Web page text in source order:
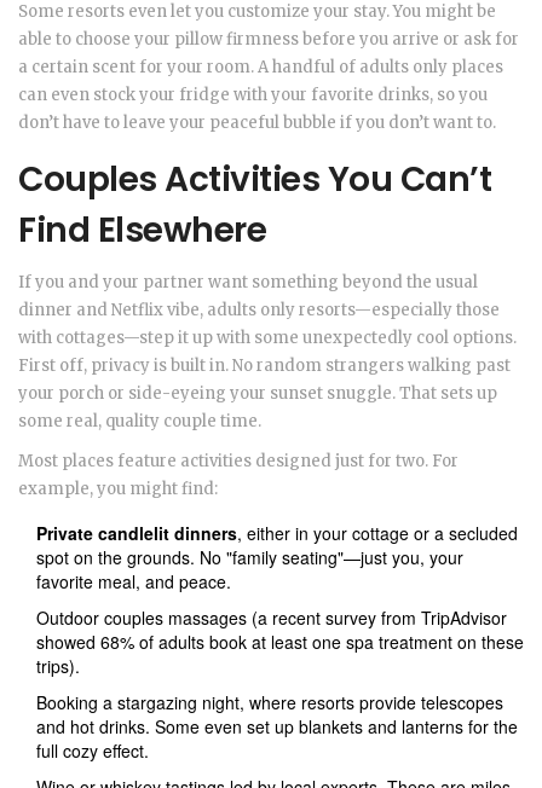
Some resorts even let you customize your stay. You might be
able to choose your pillow firmness before you arrive or ask for
a certain scent for your room. A handful of adults only places
can even stock your fridge with your favorite drinks, so you
don’t have to leave your peaceful bubble if you don’t want to.
Couples Activities You Can’t
Find Elsewhere
If you and your partner want something beyond the usual
dinner and Netflix vibe, adults only resorts—especially those
with cottages—step it up with some unexpectedly cool options.
First off, privacy is built in. No random strangers walking past
your porch or side-eyeing your sunset snuggle. That sets up
some real, quality couple time.
Most places feature activities designed just for two. For
example, you might find:
Private candlelit dinners, either in your cottage or a secluded
spot on the grounds. No "family seating"—just you, your
favorite meal, and peace.
Outdoor couples massages (a recent survey from TripAdvisor
showed 68% of adults book at least one spa treatment on these
trips).
Booking a stargazing night, where resorts provide telescopes
and hot drinks. Some even set up blankets and lanterns for the
full cozy effect.